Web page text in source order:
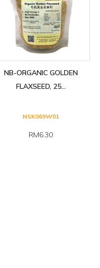
NB-ORGANIC GOLDEN
FLAXSEED, 25...
NSK069W01
RM6.30